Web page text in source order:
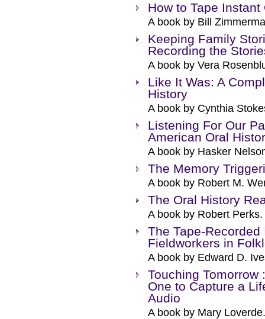
How to Tape
A book by Bill
Keeping Family
Recording the
A book by Vera
Like It Was: A
History
A book by Cynthia
Listening For Our
American Oral
A book by Hasker
The Memory
A book by Robert M.
The Oral History
A book by Robert Perks.
The Tape-
Fieldworkers in
A book by Edward D.
Touching Tomorrow
One to Capture a
Audio
A book by Mary Loverde.